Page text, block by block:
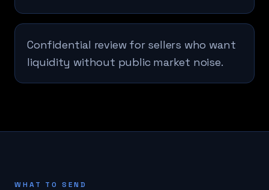
Confidential review for sellers who want
liquidity without public market noise.
WHAT TO SEND